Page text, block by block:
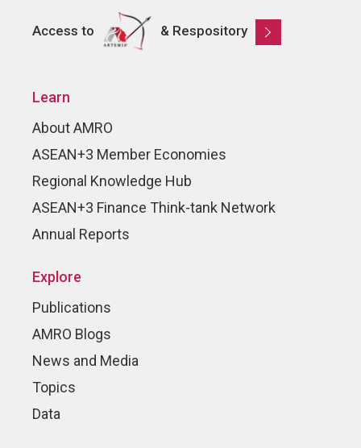
Access to & Respository
Learn
About AMRO
ASEAN+3 Member Economies
Regional Knowledge Hub
ASEAN+3 Finance Think-tank Network
Annual Reports
Explore
Publications
AMRO Blogs
News and Media
Topics
Data